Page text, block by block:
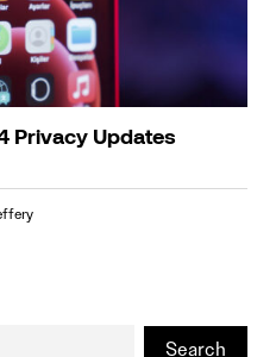
Privacy Updates
Search